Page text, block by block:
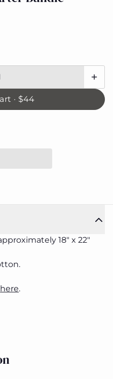
Add to cart · $44
18" x 22"
here.